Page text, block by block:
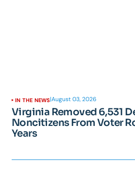
IN THE NEWS|August 03, 2026
Virginia Removed 6,531
Noncitizens From Voter
Years